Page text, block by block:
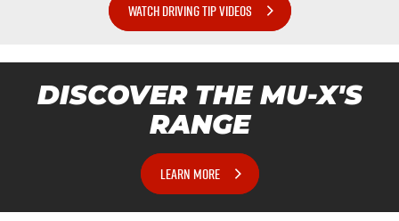
WATCH DRIVING TIP VIDEOS
DISCOVER THEMU-X'S
RANGE
LEARN MORE